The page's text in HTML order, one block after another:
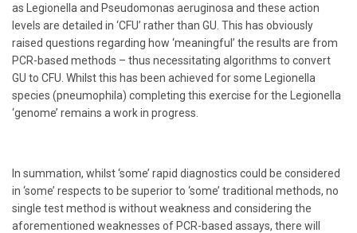
as Legionella and Pseudomonas aeruginosa and these action
levels are detailed in ‘CFU’ rather than GU. This has obviously
raised questions regarding how ‘meaningful’ the results are from
PCR-based methods – thus necessitating algorithms to convert
GU to CFU. Whilst this has been achieved for some Legionella
species (pneumophila) completing this exercise for the Legionella
‘genome’ remains a work in progress.
In summation, whilst ‘some’ rapid diagnostics could be considered
in ‘some’ respects to be superior to ‘some’ traditional methods, no
single test method is without weakness and considering the
aforementioned weaknesses of PCR-based assays, there will